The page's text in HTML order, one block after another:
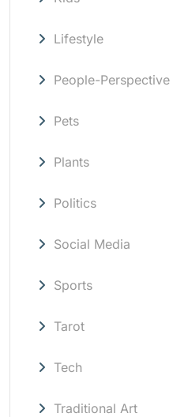
Lifestyle
People-Perspective
Pets
Plants
Politics
Social Media
Sports
Tarot
Tech
Traditional Art